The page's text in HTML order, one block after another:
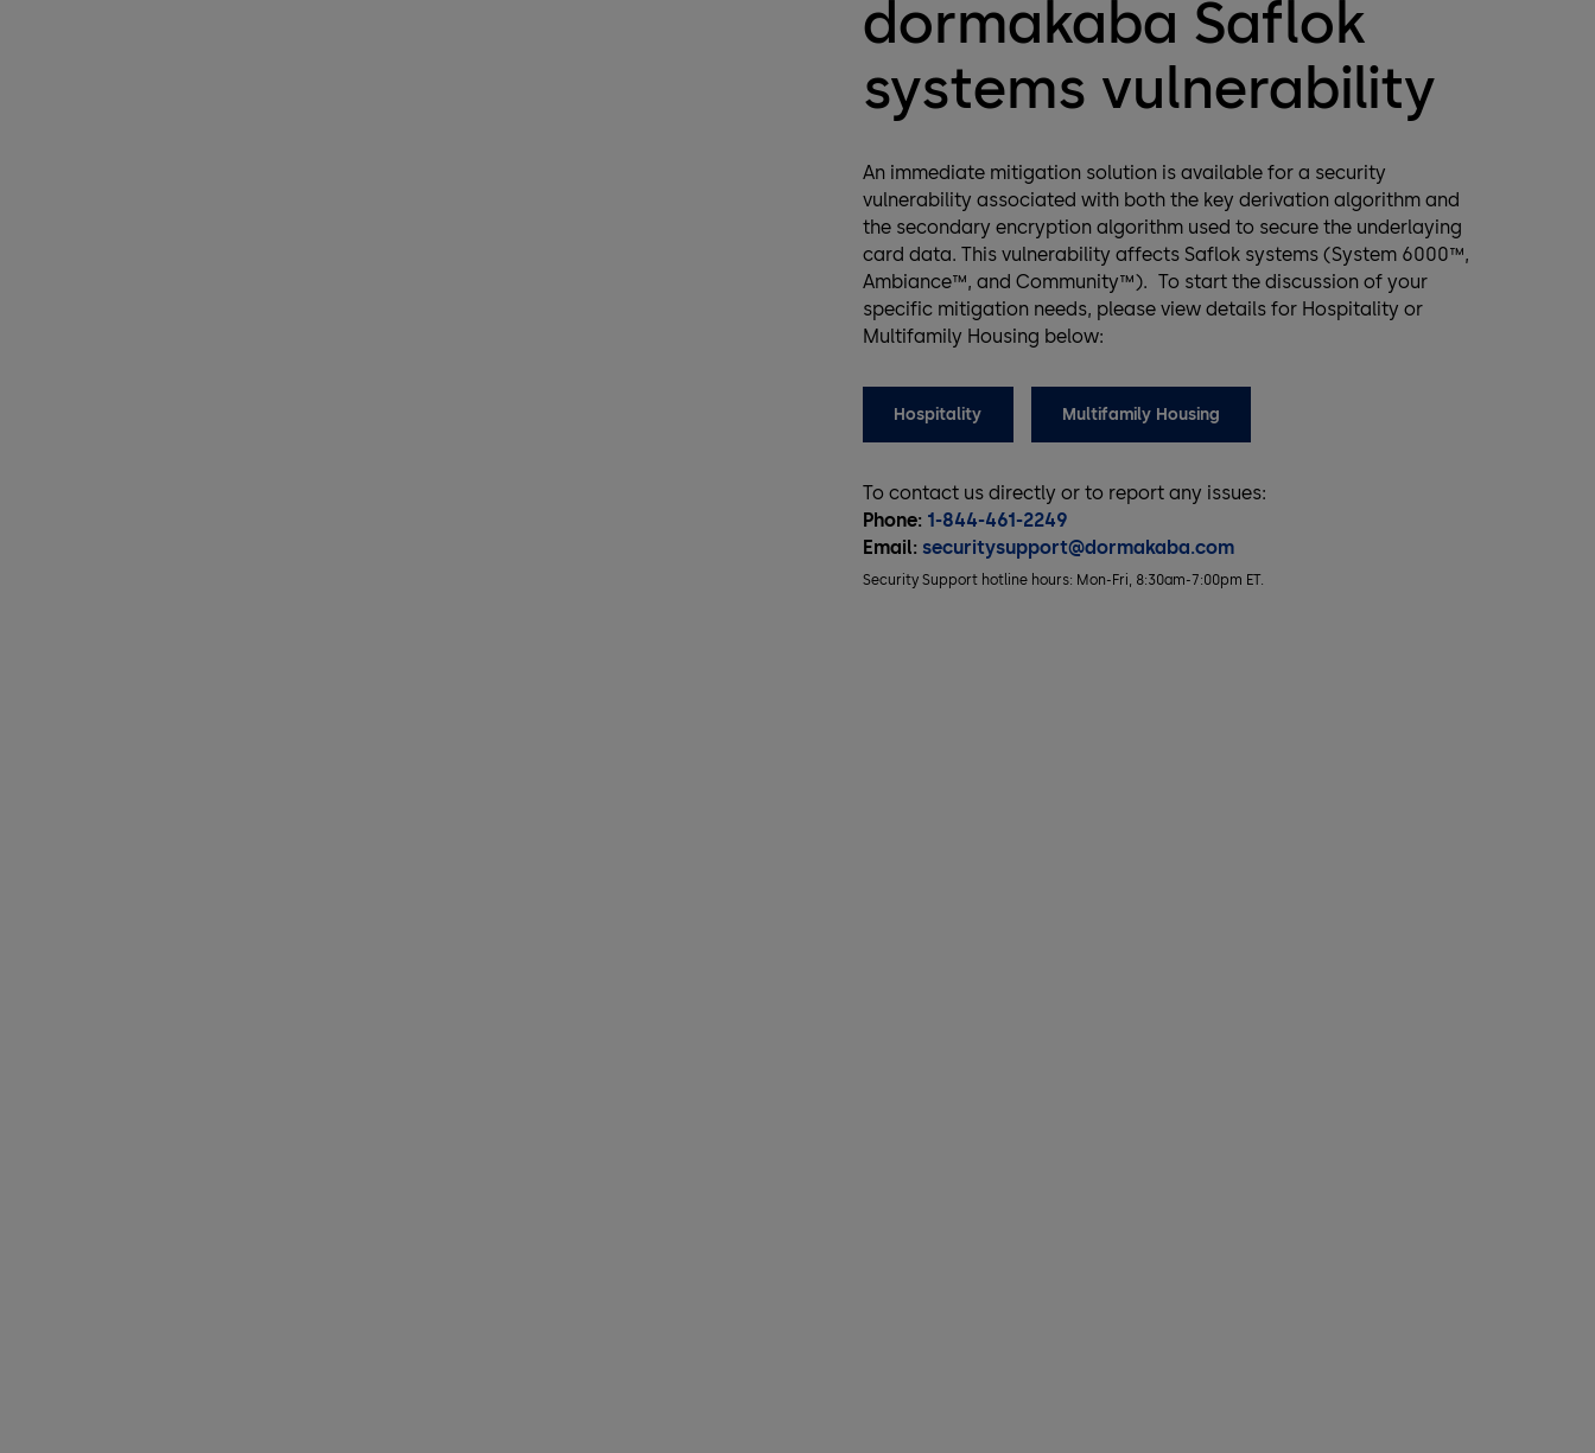
dormakaba Saflok
systems vulnerability
An immediate mitigation solution is available for a security
vulnerability associated with both the key derivation algorithm and
the secondary encryption algorithm used to secure the underlaying
card data. This vulnerability affects Saflok systems (System 6000™,
Ambiance™, and Community™). To start the discussion of your
specific mitigation needs, please view details for Hospitality or
Multifamily Housing below:
Hospitality Multifamily Housing
To contact us directly or to report any issues:
Phone: 1-844-461-2249
Email: securitysupport@dormakaba.com
Security Support hotline hours: Mon-Fri, 8:30am-7:00pm ET.